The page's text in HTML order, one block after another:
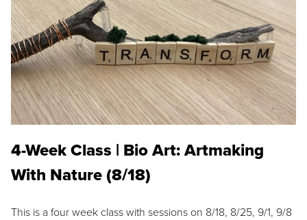
4-Week Class | Bio Art: Artmaking
With Nature (8/18)
This is a four week class with sessions on 8/18, 8/25, 9/1, 9/8